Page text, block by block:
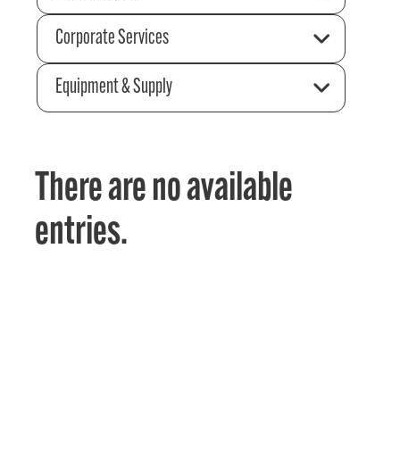
Corporate Services
Equipment & Supply
There are no available
entries.